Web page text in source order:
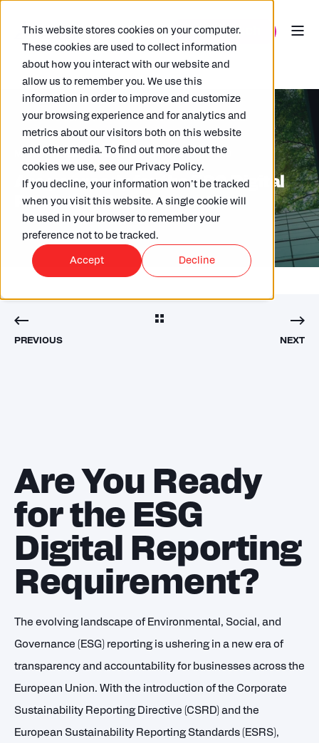
This website stores cookies on your computer.
These cookies are used to collect information
about how you interact with our website and
allow us to remember you. We use this
information in order to improve and customize
your browsing experience and for analytics and
metrics about our visitors both on this website
and other media. To find out more about the
cookies we use, see our Privacy Policy.
If you decline, your information won’t be tracked
when you visit this website. A single cookie will
be used in your browser to remember your
preference not to be tracked.
Accept Decline
MARY TINNELLY 28/03/2024 2 MIN READ
Are you ready for the ESG Digital
Reporting Requirement?
PREVIOUS NEXT
Are You Ready
for the ESG
Digital Reporting
Requirement?
The evolving landscape of Environmental, Social, and
Governance (ESG) reporting is ushering in a new era of
transparency and accountability for businesses across the
European Union. With the introduction of the Corporate
Sustainability Reporting Directive (CSRD) and the
European Sustainability Reporting Standards (ESRS),